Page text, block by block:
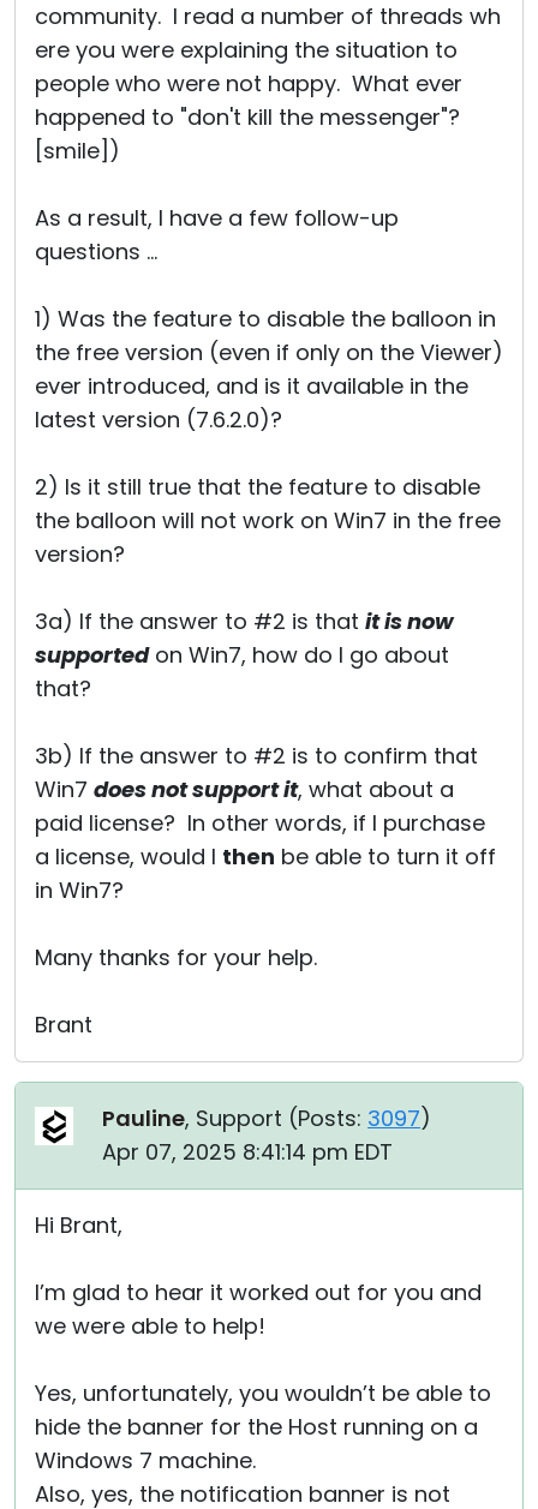
community. I read a number of threads wh
ere you were explaining the situation to
people who were not happy. What ever
happened to "don't kill the messenger"?
[smile])
As a result, I have a few follow-up
questions ...
1) Was the feature to disable the balloon in
the free version (even if only on the Viewer)
ever introduced, and is it available in the
latest version (7.6.2.0)?
2) Is it still true that the feature to disable
the balloon will not work on Win7 in the free
version?
3a) If the answer to #2 is that it is now
supportedon Win7, how do I go about
that?
3b) If the answer to #2 is to confirm that
Win7 does not support it, what about a
paid license? In other words, if I purchase
a license, would I then be able to turn it off
in Win7?
Many thanks for your help.
Brant
Pauline, Support (Posts: 3097)
Apr 07, 2025 8:41:14 pm EDT
Hi Brant,
I’m glad to hear it worked out for you and
we were able to help!
Yes, unfortunately, you wouldn’t be able to
hide the banner for the Host running on a
Windows 7 machine.
Also, yes, the notification banner is not